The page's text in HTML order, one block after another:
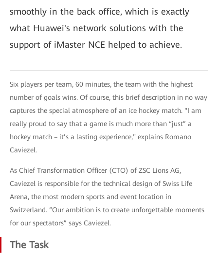
smoothly in the back office, which is exactly
what Huawei's network solutions with the
support of iMaster NCE helped to achieve.
Six players per team, 60 minutes, the team with the highest
number of goals wins. Of course, this brief description in no way
captures the special atmosphere of an ice hockey match. "I am
really proud to say that a game is much more than “just” a
hockey match – it’s a lasting experience," explains Romano
Caviezel.
As Chief Transformation Officer (CTO) of ZSC Lions AG,
Caviezel is responsible for the technical design of Swiss Life
Arena, the most modern sports and event location in
Switzerland. “Our ambition is to create unforgettable moments
for our spectators” says Caviezel.
The Task